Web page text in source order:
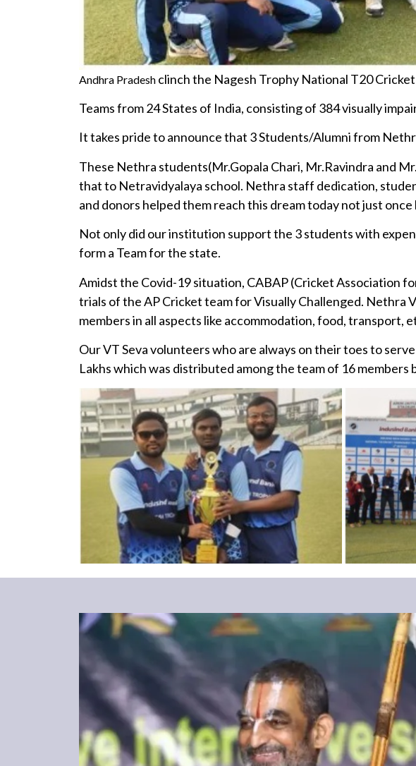
Andhra Pradesh clinch the Nagesh Trophy National T20
Teams from 24 States of India, consisting of 384 visually
It takes pride to announce that 3 Students/Alumni from
These Nethra students(Mr.Gopala Chari, Mr.Ravindra and
that to Netravidyalaya school. Nethra staff dedication,
and donors helped them reach this dream today not just
Not only did our institution support the 3 students with
form a Team for the state.
Amidst the Covid-19 situation, CABAP (Cricket Association
trials of the AP Cricket team for Visually Challenged. Nethra
members in all aspects like accommodation, food, transport,
Our VT Seva volunteers who are always on their toes to
Lakhs which was distributed among the team of 16